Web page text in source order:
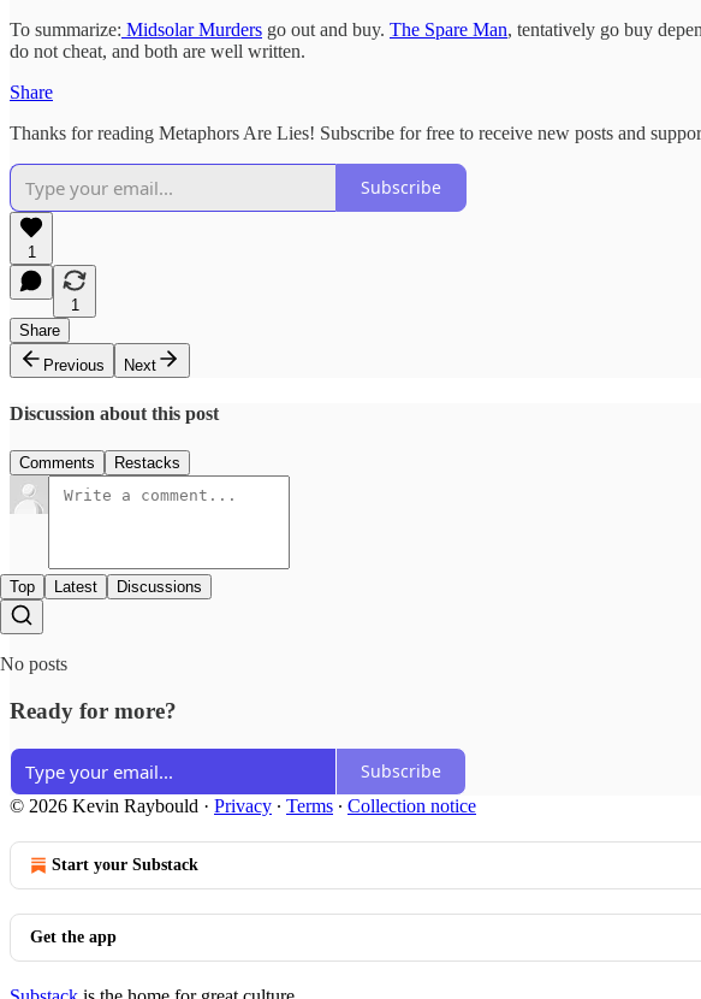
To summarize: Midsolar Murders go out and buy. The Spare Man, tentatively go buy
do not cheat, and both are well written.
Share
Thanks for reading Metaphors Are Lies! Subscribe for free to receive new posts and
Subscribe
1
1
Share
Previous
Next
Discussion about this post
Comments Restacks
Top Latest Discussions
No posts
Ready for more?
Subscribe
© 2026 Kevin Raybould · Privacy ∙ Terms ∙ Collection notice
Start your Substack
Get the app